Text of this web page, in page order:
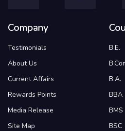
Company
Testimonials
About Us
Current Affairs
Rewards Points
Media Release
Site Map
B.E.
B.A.
BBA
BMS
BSC